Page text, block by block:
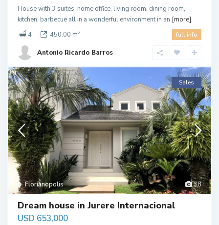
House with 3 suites, home office, living room, dining room,
kitchen, barbecue all in a wonderful environment in an [more]
4
450.00 m2 full info
Antonio Ricardo Barros
38
Florianopolis
Sales
Dream house in Jurere Internacional
USD 653,000